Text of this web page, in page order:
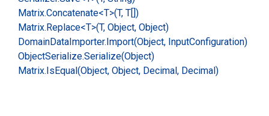
Matrix.Concatenate<T>(T, T[])
Matrix.Replace<T>(T, Object, Object)
DomainDataImporter.Import(Object, InputConfiguration)
ObjectSerialize.Serialize(Object)
Matrix.IsEqual(Object, Object, Decimal, Decimal)